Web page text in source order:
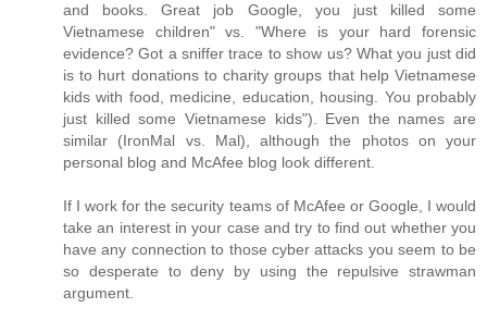
and books. Great job Google, you just killed some
Vietnamese children" vs. "Where is your hard forensic
evidence? Got a sniffer trace to show us? What you just did
is to hurt donations to charity groups that help Vietnamese
kids with food, medicine, education, housing. You probably
just killed some Vietnamese kids"). Even the names are
similar (IronMal vs. Mal), although the photos on your
personal blog and McAfee blog look different.
If I work for the security teams of McAfee or Google, I would
take an interest in your case and try to find out whether you
have any connection to those cyber attacks you seem to be
so desperate to deny by using the repulsive strawman
argument.